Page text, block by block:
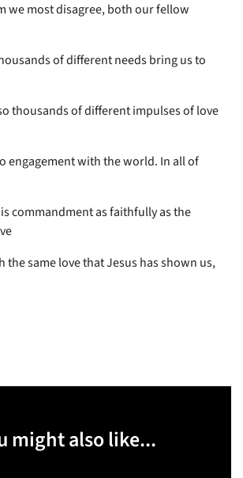
we most disagree, both our fellow
of different needs bring us to
thousands of different impulses of love
engagement with the world. In all of
commandment as faithfully as the
the same love that Jesus has shown us,
might also like...